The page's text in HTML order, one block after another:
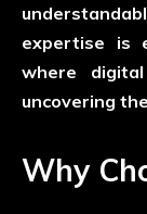
expertise is
where
uncovering
Why